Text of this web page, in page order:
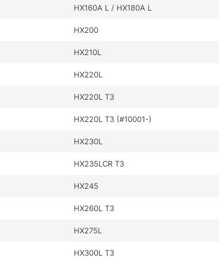
HX160A L / HX180A L
HX200
HX210L
HX220L
HX220L T3
HX220L T3 (#10001-)
HX230L
HX235LCR T3
HX245
HX260L T3
HX275L
HX300L T3